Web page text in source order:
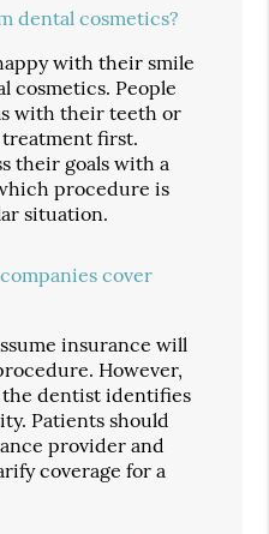
dental cosmetics?
with their smile
cosmetics. People
with their teeth or
treatment first.
their goals with a
procedure is
situation.
cover
insurance will
However,
dentist identifies
Patients should
provider and
coverage for a